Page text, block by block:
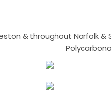
& throughout Norfolk